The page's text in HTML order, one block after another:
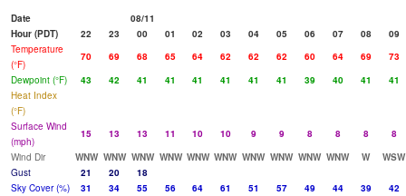
Date
08/11
Hour (PDT)
22 23 00 01 02 03 04 05 06 07 08
09
Temperature
(°F)
70 69 68 65 64 62 62 62 60 64 69
73
Dewpoint (°F)
43 42 41 41 41 41 41 41 39 40 41
41
Heat Index
(°F)
Surface Wind
(mph)
15 13 13 11 10 10 9 9 8 8 8
8
Wind Dir
WNW WNW WNW WNW WNW WNW WNW WNW WNW WNW W
WSW
Gust
21 20
18
Sky Cover (%)
31 34 55 56 64 61 51 57 49 44 39
42